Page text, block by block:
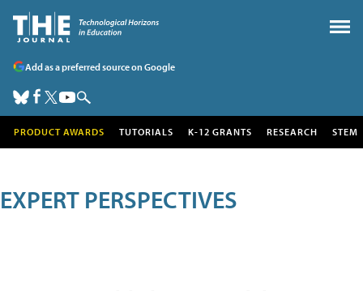
Add as a preferred source on Google
PRODUCT AWARDS TUTORIALS K-12 GRANTS RESEARCH STEM
EXPERT PERSPECTIVES